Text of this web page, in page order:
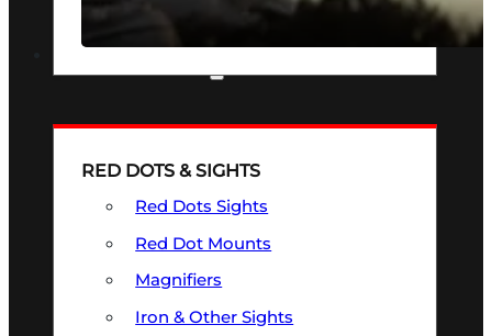
SEE ALL FIREARMS
RED DOTS & SIGHTS
Red Dots Sights
Red Dot Mounts
Magnifiers
Iron & Other Sights